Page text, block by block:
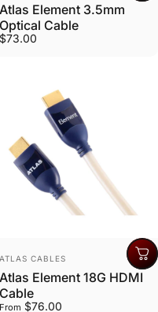
Atlas Element 3.5mm
Optical Cable
$73.00
Vendor:
ATLAS CABLES
Atlas Element 18G HDMI
Cable
From $76.00